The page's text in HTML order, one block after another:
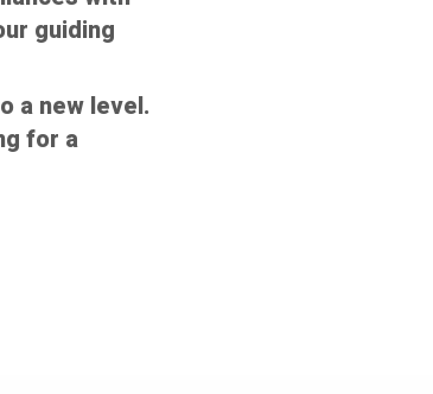
guiding
a new level.
for a